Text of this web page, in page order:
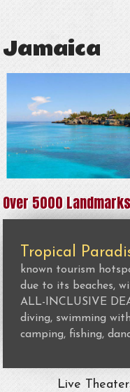
Jamaica
Over 5000
Tropical
known tourism
due to its beaches,
ALL-INCLUSIVE
diving, swimming
camping, fishing,
Live